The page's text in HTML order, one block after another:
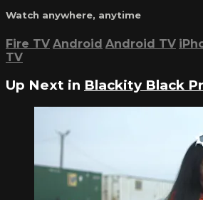
Watch anywhere, anytime
Fire TV Android Android TV
TV
Up Next in Blackity Black